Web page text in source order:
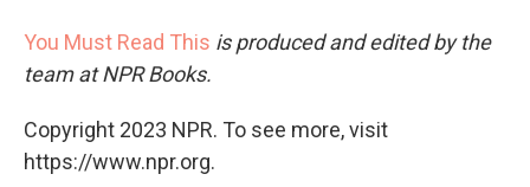
You Must Read This is produced and edited by the
team at NPR Books.
Copyright 2023 NPR. To see more, visit
https://www.npr.org.